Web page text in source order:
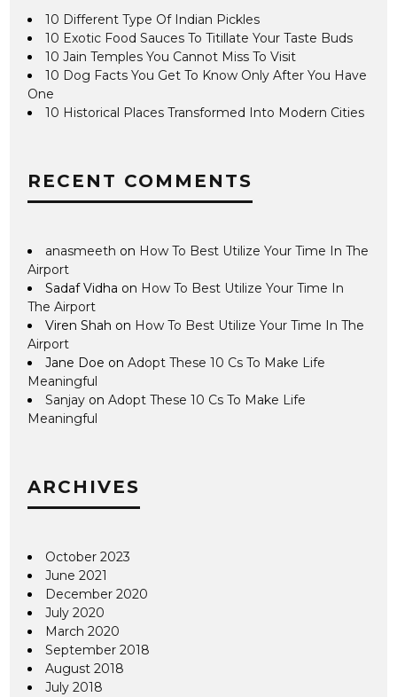
10 Different Type Of Indian Pickles
10 Exotic Food Sauces To Titillate Your Taste Buds
10 Jain Temples You Cannot Miss To Visit
10 Dog Facts You Get To Know Only After You Have
One
10 Historical Places Transformed Into Modern Cities
RECENT COMMENTS
anasmeeth on How To Best Utilize Your Time In The
Airport
Sadaf Vidha on How To Best Utilize Your Time In
The Airport
Viren Shah on How To Best Utilize Your Time In The
Airport
Jane Doe onAdopt These 10 Cs To Make Life
Meaningful
Sanjay onAdopt These 10 Cs To Make Life
Meaningful
ARCHIVES
October 2023
June 2021
December 2020
July 2020
March 2020
September 2018
August 2018
July 2018